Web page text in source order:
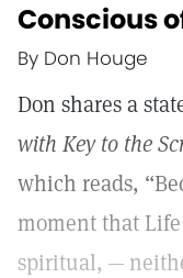
Conscious
By Don Houge
Don shares a
with Key to the
which reads,
moment that
spiritual, —